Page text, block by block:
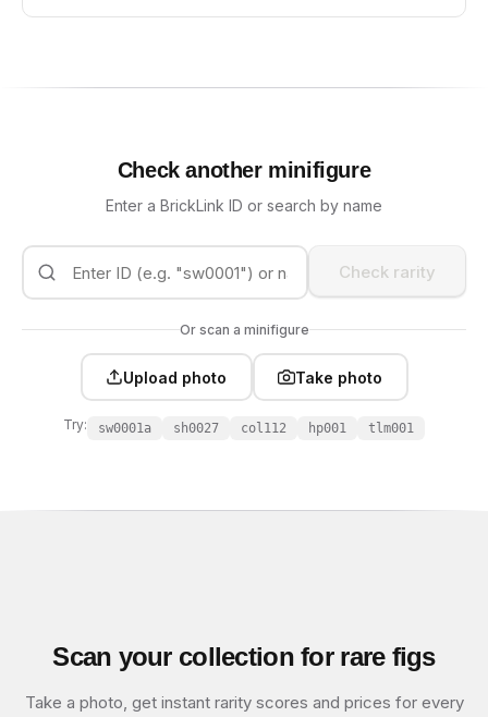
Check another minifigure
Enter a BrickLink ID or search by name
Check rarity
Or scan a minifigure
Upload photo Take photo
Try: sw0001a sh0027 col112 hp001 tlm001
Scan your collection for rare figs
Take a photo, get instant rarity scores and prices for every